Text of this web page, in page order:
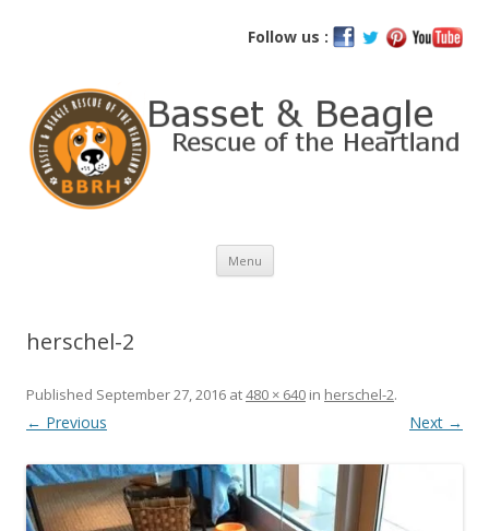
Follow us :
Basset and Beagle Rescue of the
Menu Skip
content
herschel-2
Published September 27, 2016 at480 × 640 in herschel-2.
← Previous Next →